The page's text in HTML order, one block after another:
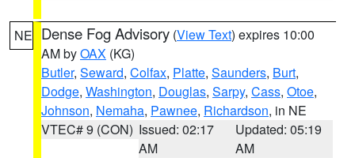
NE Dense Fog Advisory (View Text) expires 10:00
AM byOAX (KG)
Butler, Seward, Colfax, Platte, Saunders, Burt,
Dodge, Washington, Douglas, Sarpy, Cass, Otoe,
Johnson, Nemaha, Pawnee, Richardson, in NE
VTEC# 9 (CON) Issued: 02:17
AM
Updated: 05:19
AM